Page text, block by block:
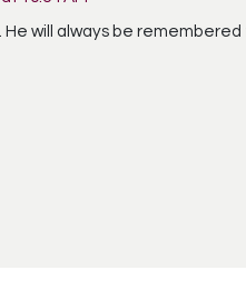
will always be